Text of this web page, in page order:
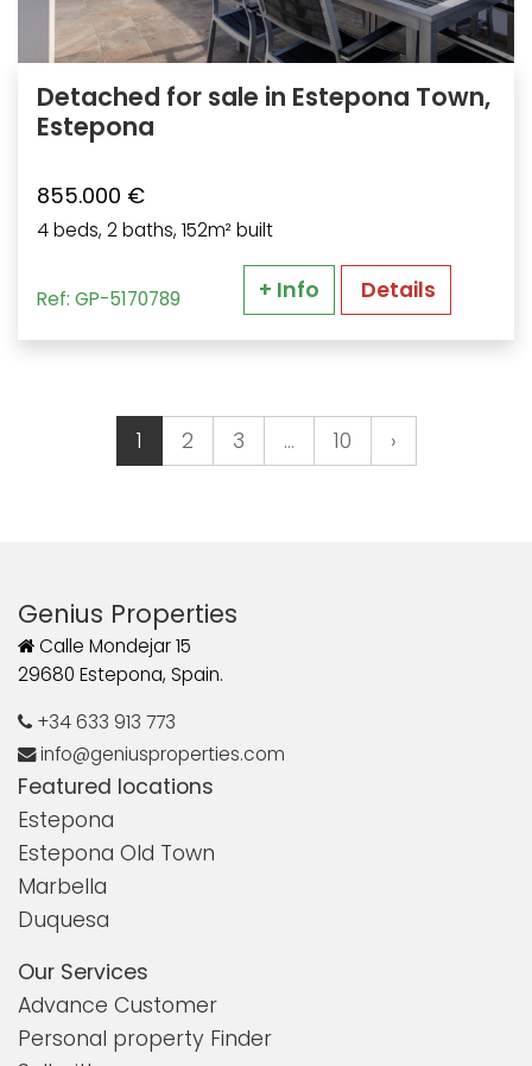
Detached for sale in Estepona Town,
Estepona
855.000 €
4 beds, 2 baths, 152m² built
Ref: GP-5170789 + Info Details
1 2 3 … 10 ›
Genius Properties
Calle Mondejar 15
29680 Estepona, Spain.
+34 633 913 773
info@geniusproperties.com
Featured locations
Estepona
Estepona Old Town
Marbella
Duquesa
Our Services
Advance Customer
Personal property Finder